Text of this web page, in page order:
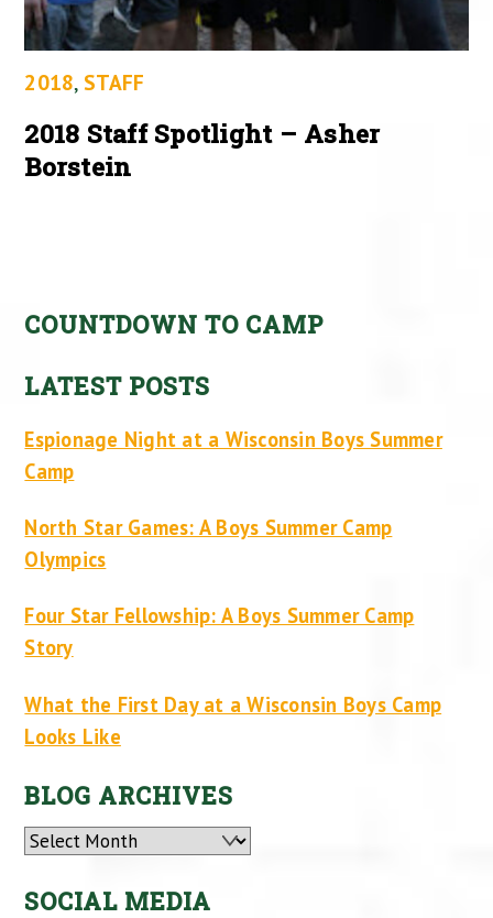
2018, STAFF
2018 Staff Spotlight – Asher
Borstein
COUNTDOWN TO CAMP
LATEST POSTS
Espionage Night at a Wisconsin Boys Summer
Camp
North Star Games: A Boys Summer Camp
Olympics
Four Star Fellowship: A Boys Summer Camp
Story
What the First Day at a Wisconsin Boys Camp
Looks Like
BLOG ARCHIVES
Archives
SOCIAL MEDIA